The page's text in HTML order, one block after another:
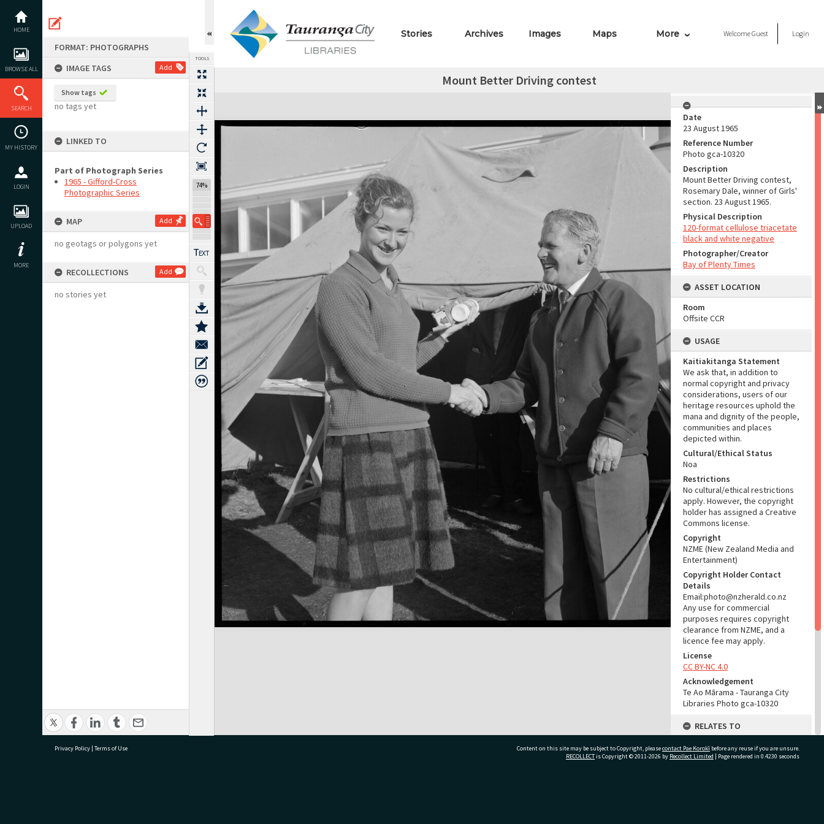
content
HOME
BROWSE ALL
SEARCH
MY HISTORY
LOGIN
UPLOAD
MORE
FORMAT: PHOTOGRAPHS
IMAGE TAGS
Add
Show tags
no tags yet
LINKED TO
Part of Photograph Series
1965 - Gifford-Cross
Photographic Series
MAP Add
no geotags or polygons yet
RECOLLECTIONS Add
no stories yet
TOOLS
74%
Stories Archives Images Maps More WelcomeGuest Login
Mount Better Driving contest
Expand/collapse
Date
23 August 1965
Reference Number
Photo gca-10320
Description
Mount Better Driving contest,
Rosemary Dale, winner of Girls'
section. 23 August 1965.
Physical Description
120-format cellulose triacetate
black and white negative
Photographer/Creator
Bay of Plenty Times
ASSET LOCATION
Room
Offsite CCR
USAGE
Kaitiakitanga Statement
We ask that, in addition to
normal copyright and privacy
considerations, users of our
heritage resources uphold the
mana and dignity of the people,
communities and places
depicted within.
Cultural/Ethical Status
Noa
Restrictions
No cultural/ethical restrictions
apply. However, the copyright
holder has assigned a Creative
Commons license.
Copyright
NZME (New Zealand Media and
Entertainment)
Copyright Holder Contact
Details
Email:photo@nzherald.co.nz
Any use for commercial
purposes requires copyright
clearance from NZME, and a
licence fee may apply.
License
CC BY-NC 4.0
Acknowledgement
Te Ao Mārama - Tauranga City
Libraries Photo gca-10320
RELATES TO
Part of Photograph Series
1965 - Gifford-Cross
Privacy Policy | Terms of Use Content on this site may be subject to Copyright, pleasecontact Pae Korokī before any reuse if you are unsure.
RECOLLECTis Copyright © 2011-2026 by Recollect Limited | Page rendered in 0.4230 seconds